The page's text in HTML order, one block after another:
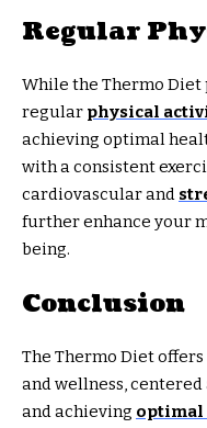
Regular
While the Thermo
regular physical
achieving optimal
with a consistent
cardiovascular and
further enhance your
being.
Conclusion
The Thermo Diet
and wellness,
and achieving optimal